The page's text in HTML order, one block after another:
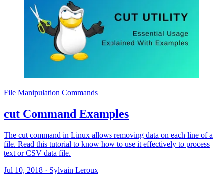
File Manipulation Commands
cut Command Examples
The cut command in Linux allows removing data on each line of a
file. Read this tutorial to know how to use it effectively to process
text or CSV data file.
Jul 10, 2018 · Sylvain Leroux